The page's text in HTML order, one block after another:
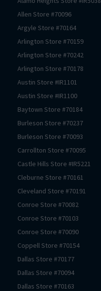
Allen Store #70096
Argyle Store #70164
Arlington Store #70159
Arlington Store #70242
Arlington Store #70178
Austin Store #IR1101
Austin Store #IR1100
Baytown Store #70184
Burleson Store #70237
Burleson Store #70093
Carrollton Store #70095
Castle Hills Store #IR5221
Cleburne Store #70161
Cleveland Store #70191
Conroe Store #70082
Conroe Store #70103
Conroe Store #70090
Coppell Store #70154
Dallas Store #70177
Dallas Store #70094
Dallas Store #70163